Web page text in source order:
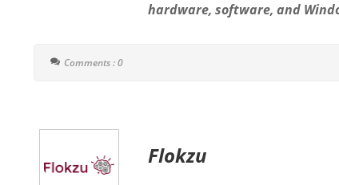
hardware, software, and
Comments : 0
Flokzu